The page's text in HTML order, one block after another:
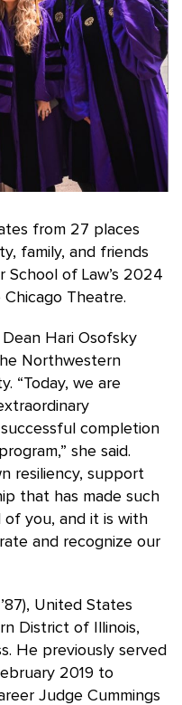
from 27 places
family, and friends
of Law’s 2024
Theatre.
Hari Osofsky
Northwestern
“Today, we are
completion
she said.
resiliency, support
that has made such
of you, and it is with
and recognize our
United States
District of Illinois,
He previously served
2019 to
Judge Cummings